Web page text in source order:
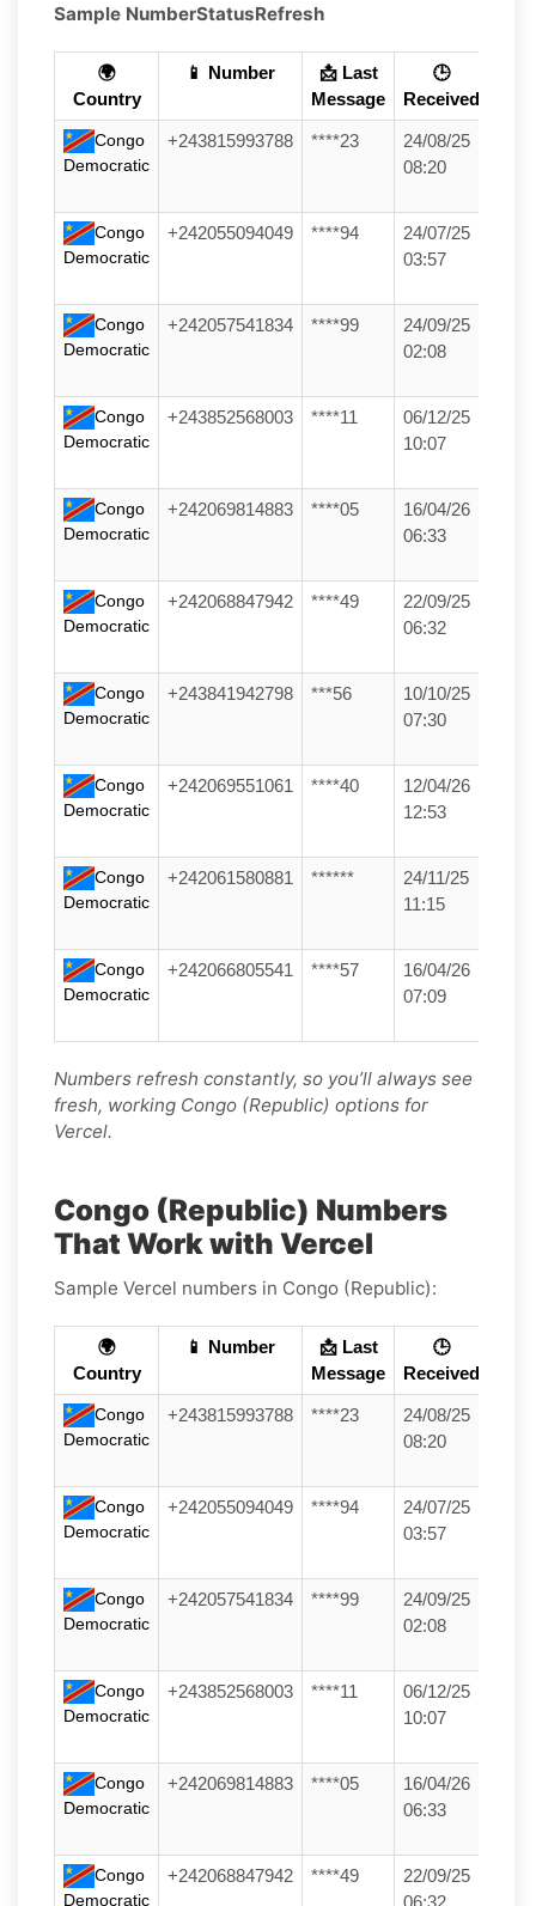
Sample NumberStatusRefresh
🌍
Country
📱 Number
📩 Last
Message
🕒
Received
Congo
Democratic
+243815993788 ****23
24/08/25
08:20
Congo
Democratic
+242055094049 ****94
24/07/25
03:57
Congo
Democratic
+242057541834 ****99
24/09/25
02:08
Congo
Democratic
+243852568003 ****11
06/12/25
10:07
Congo
Democratic
+242069814883 ****05
16/04/26
06:33
Congo
Democratic
+242068847942 ****49
22/09/25
06:32
Congo
Democratic
+243841942798 ***56
10/10/25
07:30
Congo
Democratic
+242069551061 ****40
12/04/26
12:53
Congo
Democratic
+242061580881 ******
24/11/25
11:15
Congo
Democratic
+242066805541 ****57
16/04/26
07:09
Numbers refresh constantly, so you’ll always see
fresh, working Congo (Republic) options for
Vercel.
Congo (Republic) Numbers
That Work with Vercel
Sample Vercel numbers in Congo (Republic):
🌍
Country
📱 Number
📩 Last
Message
🕒
Received
Congo
Democratic
+243815993788 ****23
24/08/25
08:20
Congo
Democratic
+242055094049 ****94
24/07/25
03:57
Congo
Democratic
+242057541834 ****99
24/09/25
02:08
Congo
Democratic
+243852568003 ****11
06/12/25
10:07
Congo
Democratic
+242069814883 ****05
16/04/26
06:33
Congo
Democratic
+242068847942 ****49
22/09/25